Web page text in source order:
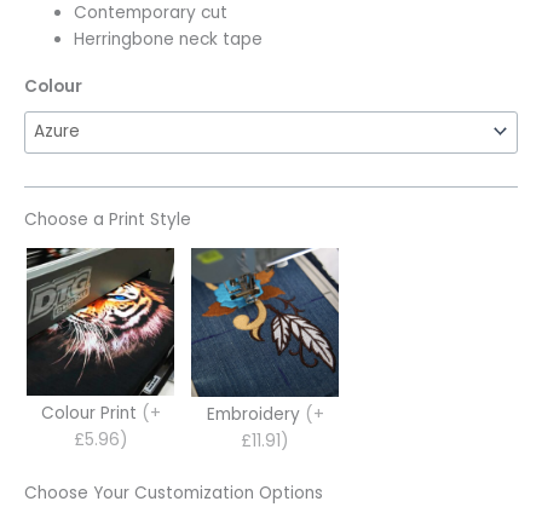
Contemporary cut
Herringbone neck tape
Colour
Choose a Print Style
Colour Print (+
£5.96)
Embroidery (+
£11.91)
Choose Your Customization Options